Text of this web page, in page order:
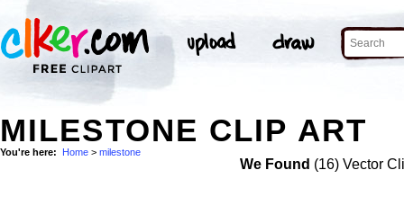
MILESTONE CLIP ART
You're here: Home > milestone
We Found (16) Vector